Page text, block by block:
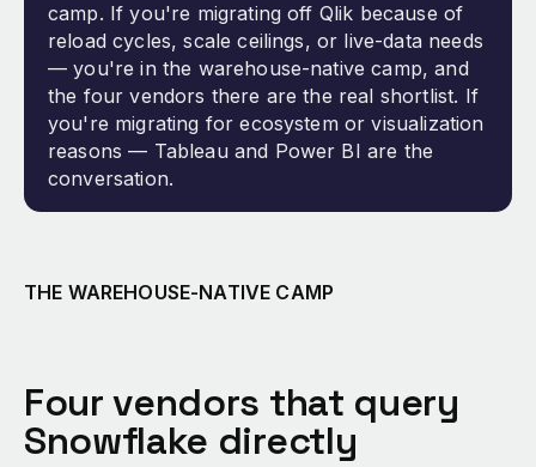
camp. If you're migrating off Qlik because of
reload cycles, scale ceilings, or live-data needs
— you're in the warehouse-native camp, and
the four vendors there are the real shortlist. If
you're migrating for ecosystem or visualization
reasons — Tableau and Power BI are the
conversation.
THE WAREHOUSE-NATIVE CAMP
Four vendors that query
Snowflake directly